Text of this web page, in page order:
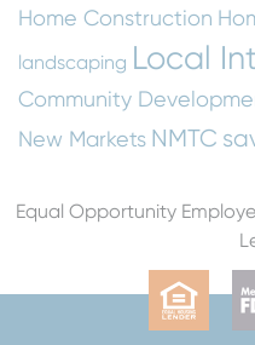
Home Construction
landscaping Local
Community
New Markets NMTC
Equal Opportunity